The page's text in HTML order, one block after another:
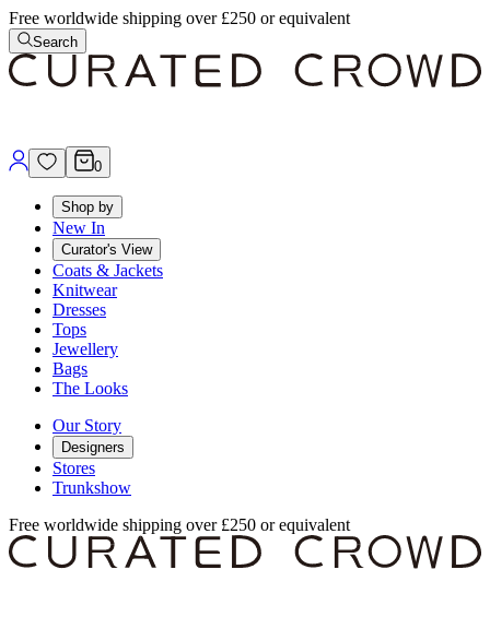
Free worldwide shipping over £250 or equivalent
Search
0
Shop by
New In
Curator's View
Coats & Jackets
Knitwear
Dresses
Tops
Jewellery
Bags
The Looks
Our Story
Designers
Stores
Trunkshow
Free worldwide shipping over £250 or equivalent